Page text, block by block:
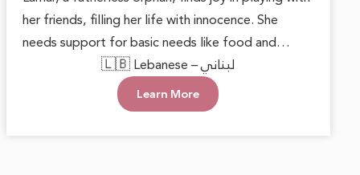
her friends, filling her life with innocence. She
needs support for basic needs like food and
clothing to live happily and safely. She deserves
love and care, knowing she’s not alone and her
🇱🇧 Lebanese – لبناني
Learn More